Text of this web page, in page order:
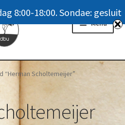
Menu
“Herman Scholtemeijer”
8:00-18:00. Sondae: gesluit